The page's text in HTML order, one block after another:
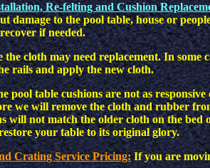
Re-felting and Cushion
damage to the pool table, house or
if needed.
cloth may need replacement. In some
rails and apply the new cloth.
pool table cushions are not as
we will remove the cloth and rubber
will not match the older cloth on the
your table to its original glory.
Crating Service Pricing: If you are